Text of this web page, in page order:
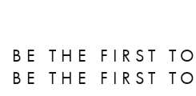
BE THE FIRST
BE THE FIRST